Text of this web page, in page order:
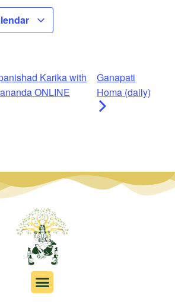
Karika with
ONLINE
Ganapati
Homa (daily)